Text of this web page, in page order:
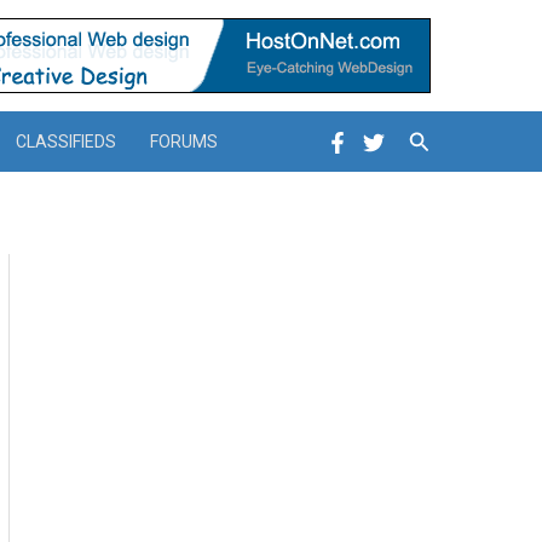
CLASSIFIEDS FORUMS Search